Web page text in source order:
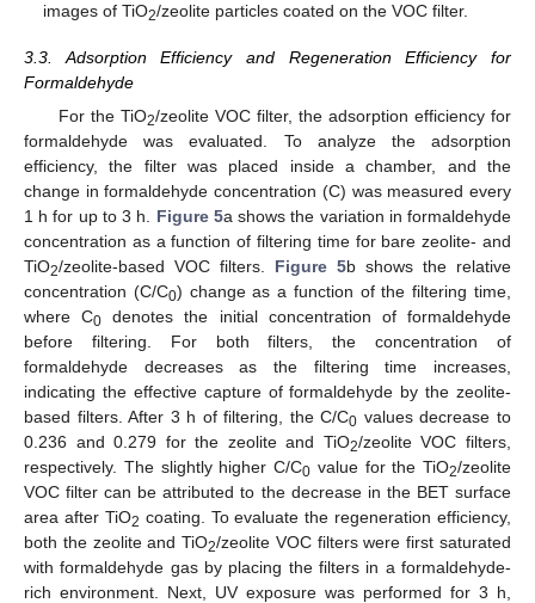
images of TiO2/zeolite particles coated on the VOC filter.
3.3. Adsorption Efficiency and Regeneration Efficiency for
Formaldehyde
For the TiO2/zeolite VOC filter, the adsorption efficiency for
formaldehyde was evaluated. To analyze the adsorption
efficiency, the filter was placed inside a chamber, and the
change in formaldehyde concentration (C) was measured every
1 h for up to 3 h. Figure 5a shows the variation in formaldehyde
concentration as a function of filtering time for bare zeolite- and
TiO2/zeolite-based VOC filters. Figure 5b shows the relative
concentration (C/C0) change as a function of the filtering time,
where C0 denotes the initial concentration of formaldehyde
before filtering. For both filters, the concentration of
formaldehyde decreases as the filtering time increases,
indicating the effective capture of formaldehyde by the zeolite-
based filters. After 3 h of filtering, the C/C0 values decrease to
0.236 and 0.279 for the zeolite and TiO2/zeolite VOC filters,
respectively. The slightly higher C/C0 value for the TiO2/zeolite
VOC filter can be attributed to the decrease in the BET surface
area after TiO2 coating. To evaluate the regeneration efficiency,
both the zeolite and TiO2/zeolite VOC filters were first saturated
with formaldehyde gas by placing the filters in a formaldehyde-
rich environment. Next, UV exposure was performed for 3 h,